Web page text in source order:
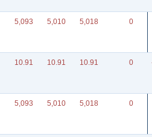
5,093 5,010 5,018 0
10.91 10.91 10.91 0
5,093 5,010 5,018 0